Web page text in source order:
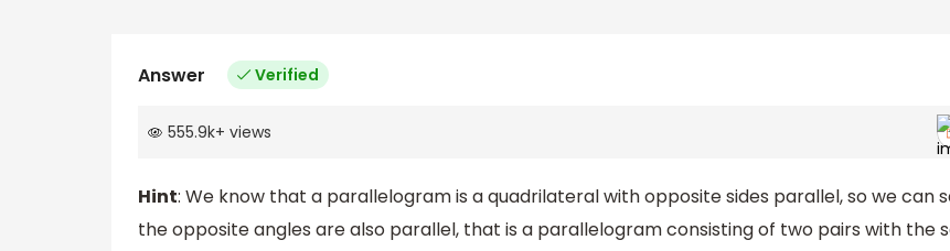
Answer Verified
555.9k+ views
Hint: We know that a parallelogram is a quadrilateral with opposite sides parallel, so we can
the opposite angles are also parallel, that is a parallelogram consisting of two pairs with the